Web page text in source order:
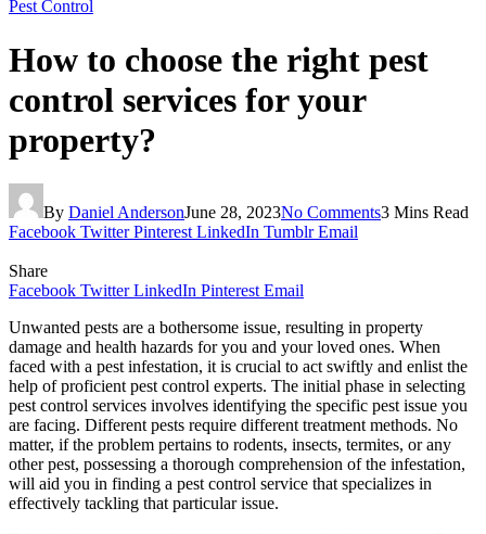
Pest Control
How to choose the right pest
control services for your
property?
By Daniel AndersonJune 28, 2023No Comments3 Mins Read
Facebook Twitter Pinterest LinkedIn Tumblr Email
Share
Facebook Twitter LinkedIn Pinterest Email
Unwanted pests are a bothersome issue, resulting in property
damage and health hazards for you and your loved ones. When
faced with a pest infestation, it is crucial to act swiftly and enlist the
help of proficient pest control experts. The initial phase in selecting
pest control services involves identifying the specific pest issue you
are facing. Different pests require different treatment methods. No
matter, if the problem pertains to rodents, insects, termites, or any
other pest, possessing a thorough comprehension of the infestation,
will aid you in finding a pest control service that specializes in
effectively tackling that particular issue.